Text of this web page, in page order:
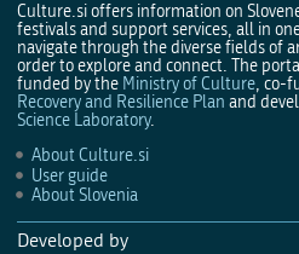
Culture.si offers information on
festivals and support services, all in
navigate through the diverse fields of
order to explore and connect. The
funded by the Ministry of Culture, co-
Recovery and Resilience Plan and
Science Laboratory.
About Culture.si
User guide
About Slovenia
Developed by